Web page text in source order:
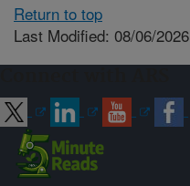
Return to top
Last Modified: 08/06/2026